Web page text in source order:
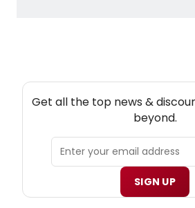
Get all the top news &
beyond.
SIGN UP